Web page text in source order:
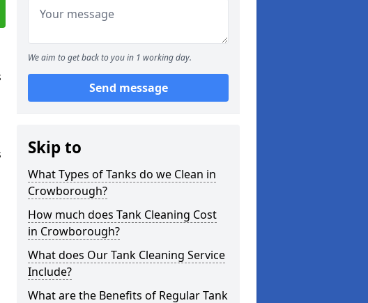
We aim to get back to you in 1 working day.
Send message
Skip to
What Types of Tanks do we Clean in
Crowborough?
How much does Tank Cleaning Cost
in Crowborough?
What does Our Tank Cleaning Service
Include?
What are the Benefits of Regular Tank